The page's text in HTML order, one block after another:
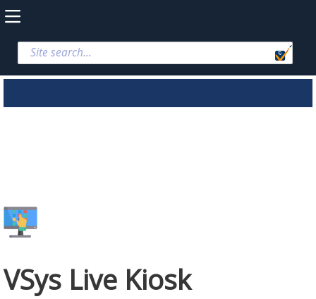
VSys Live Kiosk